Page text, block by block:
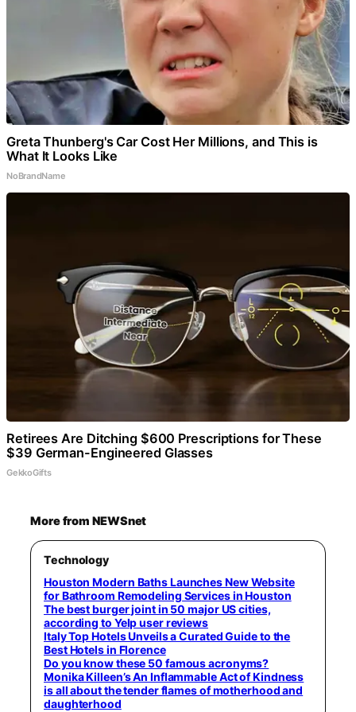
Greta Thunberg's Car Cost Her Millions, and This is
What It Looks Like
NoBrandName
Retirees Are Ditching $600 Prescriptions for These
$39 German-Engineered Glasses
GekkoGifts
More from NEWSnet
Technology
Houston Modern Baths Launches New Website
for Bathroom Remodeling Services in Houston
The best burger joint in 50 major US cities,
according to Yelp user reviews
Italy Top Hotels Unveils a Curated Guide to the
Best Hotels in Florence
Do you know these 50 famous acronyms?
Monika Killeen’s An Inflammable Act of Kindness
is all about the tender flames of motherhood and
daughterhood